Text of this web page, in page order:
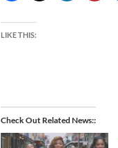
LIKE THIS:
Check Out Related News: